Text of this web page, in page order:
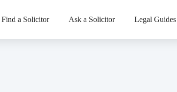
Find a Solicitor Ask a Solicitor Legal Guides